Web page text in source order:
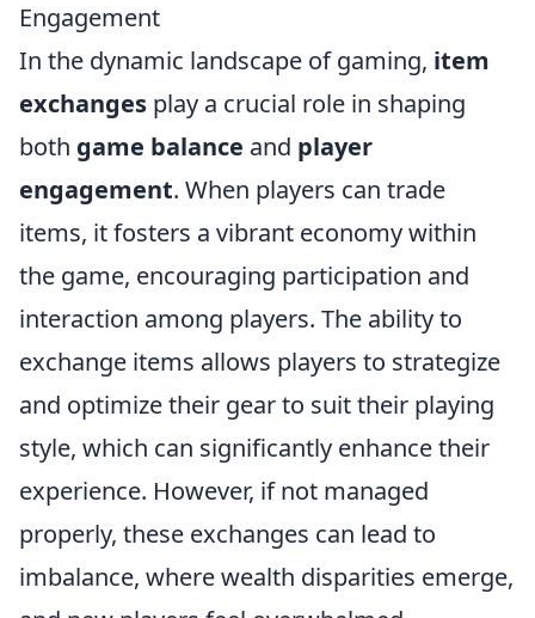
Engagement
In the dynamic landscape of gaming, item
exchanges play a crucial role in shaping
both game balance and player
engagement. When players can trade
items, it fosters a vibrant economy within
the game, encouraging participation and
interaction among players. The ability to
exchange items allows players to strategize
and optimize their gear to suit their playing
style, which can significantly enhance their
experience. However, if not managed
properly, these exchanges can lead to
imbalance, where wealth disparities emerge,